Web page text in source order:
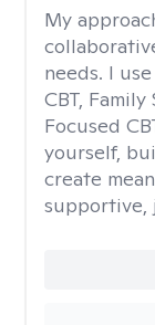
My
needs. I
CBT, Family
Focused
yourself,
create
supportive,